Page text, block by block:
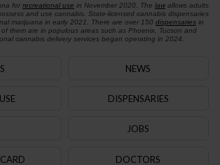
for recreational use in November 2020. The lawallows adults
and use cannabis. State-licensed cannabis dispensaries
marijuana in early 2021. There are over 150 dispensariesin
them are in populous areas such as Phoenix, Tucson and
cannabis delivery services began operating in 2024.
NEWS
DISPENSARIES
JOBS
DOCTORS